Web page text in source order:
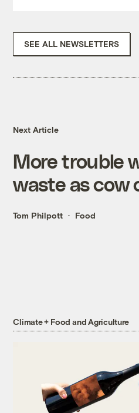
SEE ALL NEWSLETTERS
Next Article
More trouble
waste as cow
Tom Philpott Food
Climate + Food and Agriculture